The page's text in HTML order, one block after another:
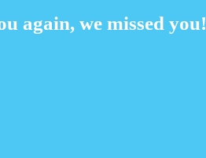
again, we missed you!